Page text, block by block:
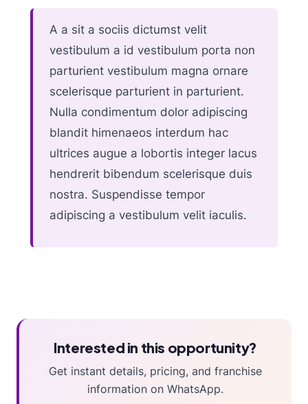
A a sit a sociis dictumst velit
vestibulum a id vestibulum porta non
parturient vestibulum magna ornare
scelerisque parturient in parturient.
Nulla condimentum dolor adipiscing
blandit himenaeos interdum hac
ultrices augue a lobortis integer lacus
hendrerit bibendum scelerisque duis
nostra. Suspendisse tempor
adipiscing a vestibulum velit iaculis.
Interested in this opportunity?
Get instant details, pricing, and franchise
information on WhatsApp.